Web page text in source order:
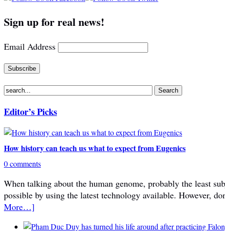
Sign up for real news!
Email Address
Editor’s Picks
How history can teach us what to expect from Eugenics
0 comments
When talking about the human genome, probably the least
possible by using the latest technology available. However,
More…]